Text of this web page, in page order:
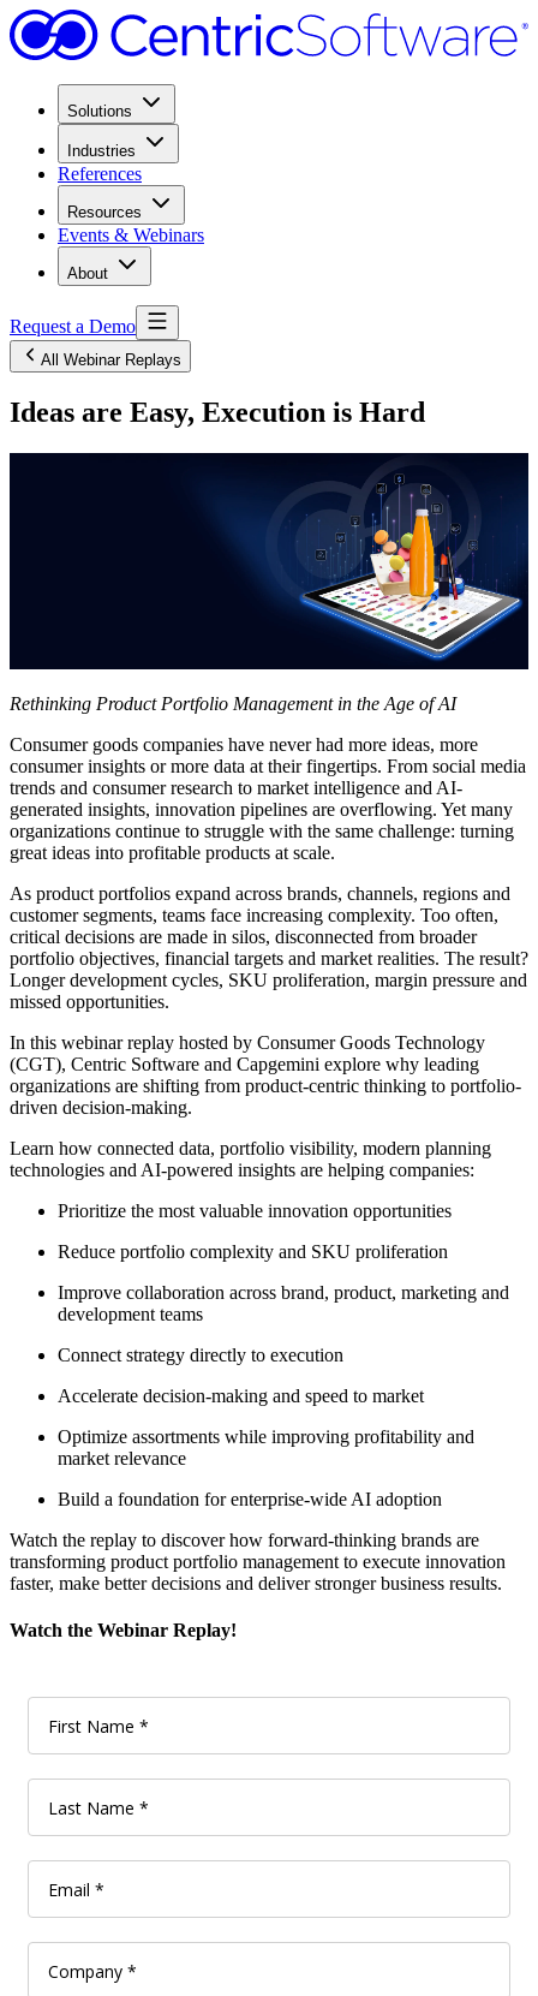
Solutions
Industries
References
Resources
Events & Webinars
About
Request a Demo
All Webinar Replays
Ideas are Easy, Execution is Hard
Rethinking Product Portfolio Management in the Age of AI
Consumer goods companies have never had more ideas, more
consumer insights or more data at their fingertips. From social media
trends and consumer research to market intelligence and AI-
generated insights, innovation pipelines are overflowing. Yet many
organizations continue to struggle with the same challenge: turning
great ideas into profitable products at scale.
As product portfolios expand across brands, channels, regions and
customer segments, teams face increasing complexity. Too often,
critical decisions are made in silos, disconnected from broader
portfolio objectives, financial targets and market realities. The result?
Longer development cycles, SKU proliferation, margin pressure and
missed opportunities.
In this webinar replay hosted by Consumer Goods Technology
(CGT), Centric Software and Capgemini explore why leading
organizations are shifting from product-centric thinking to portfolio-
driven decision-making.
Learn how connected data, portfolio visibility, modern planning
technologies and AI-powered insights are helping companies:
Prioritize the most valuable innovation opportunities
Reduce portfolio complexity and SKU proliferation
Improve collaboration across brand, product, marketing and
development teams
Connect strategy directly to execution
Accelerate decision-making and speed to market
Optimize assortments while improving profitability and
market relevance
Build a foundation for enterprise-wide AI adoption
Watch the replay to discover how forward-thinking brands are
transforming product portfolio management to execute innovation
faster, make better decisions and deliver stronger business results.
Watch the Webinar Replay!